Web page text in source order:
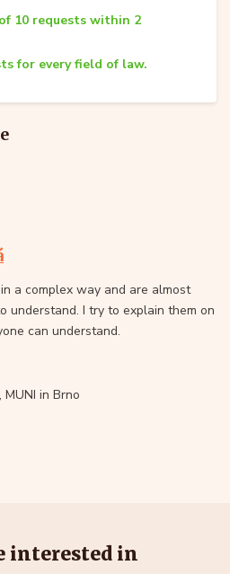
10 requests within 2
for every field of law.
a complex way and are almost
understand. I try to explain them on
can understand.
MUNI in Brno
interested in